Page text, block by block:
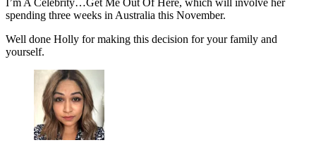
I’m A Celebrity…Get Me Out Of Here, which will involve her
spending three weeks in Australia this November.
Well done Holly for making this decision for your family and
yourself.